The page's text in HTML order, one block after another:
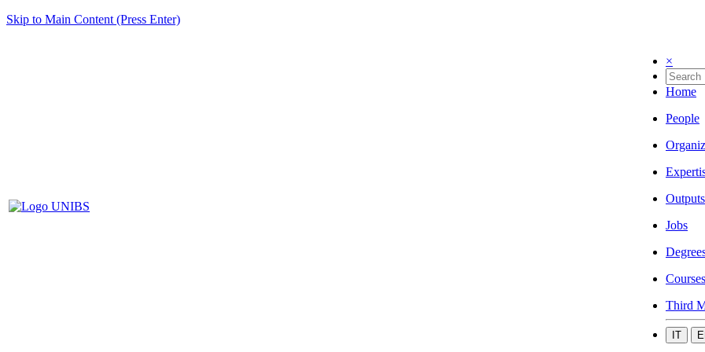
Skip to Main Content (Press Enter)
×
Home
People
Outputs
Jobs
Courses
Third
IT